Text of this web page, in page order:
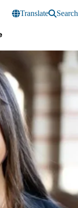
Translate
Search